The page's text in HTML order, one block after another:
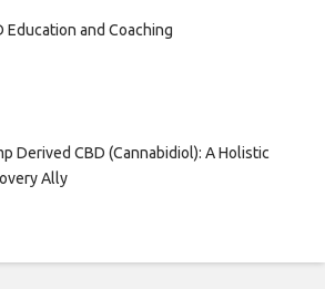
Education and Coaching
Derived CBD (Cannabidiol): A Holistic
Ally